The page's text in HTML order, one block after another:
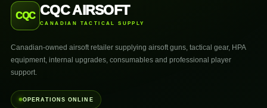
CQC CQC AIRSOFT
CANADIAN TACTICAL SUPPLY
Canadian-owned airsoft retailer supplying airsoft guns, tactical gear, HPA
equipment, internal upgrades, consumables and professional player
support.
OPERATIONS ONLINE